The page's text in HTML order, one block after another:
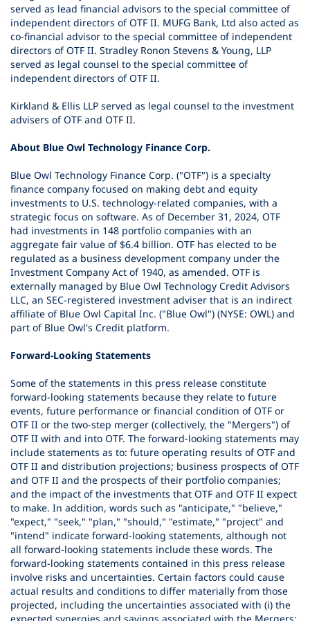
served as lead financial advisors to the special committee of
independent directors of OTF II. MUFG Bank, Ltd also acted as
co-financial advisor to the special committee of independent
directors of OTF II. Stradley Ronon Stevens & Young, LLP
served as legal counsel to the special committee of
independent directors of OTF II.
Kirkland & Ellis LLP served as legal counsel to the investment
advisers of OTF and OTF II.
About Blue Owl Technology Finance Corp.
Blue Owl Technology Finance Corp. ("OTF") is a specialty
finance company focused on making debt and equity
investments to U.S. technology-related companies, with a
strategic focus on software. As of December 31, 2024, OTF
had investments in 148 portfolio companies with an
aggregate fair value of $6.4 billion. OTF has elected to be
regulated as a business development company under the
Investment Company Act of 1940, as amended. OTF is
externally managed by Blue Owl Technology Credit Advisors
LLC, an SEC-registered investment adviser that is an indirect
affiliate of Blue Owl Capital Inc. ("Blue Owl") (NYSE: OWL) and
part of Blue Owl's Credit platform.
Forward-Looking Statements
Some of the statements in this press release constitute
forward-looking statements because they relate to future
events, future performance or financial condition of OTF or
OTF II or the two-step merger (collectively, the "Mergers") of
OTF II with and into OTF. The forward-looking statements may
include statements as to: future operating results of OTF and
OTF II and distribution projections; business prospects of OTF
and OTF II and the prospects of their portfolio companies;
and the impact of the investments that OTF and OTF II expect
to make. In addition, words such as "anticipate," "believe,"
"expect," "seek," "plan," "should," "estimate," "project" and
"intend" indicate forward-looking statements, although not
all forward-looking statements include these words. The
forward-looking statements contained in this press release
involve risks and uncertainties. Certain factors could cause
actual results and conditions to differ materially from those
projected, including the uncertainties associated with (i) the
expected synergies and savings associated with the Mergers;